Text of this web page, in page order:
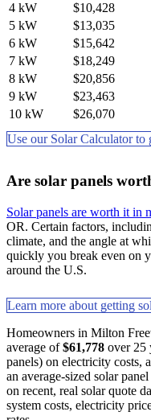
4 kW
$10,428
5 kW
$13,035
6 kW
$15,642
7 kW
$18,249
8 kW
$20,856
9 kW
$23,463
10 kW
$26,070
Use our Solar Calculator to
Are solar panels
Solar panels are worth it in
OR. Certain factors,
climate, and the angle at
quickly you break even on
around the U.S.
Learn more about getting
Homeowners in Milton
average of$61,778 over 25
panels) on electricity costs,
an average-sized solar
on recent, real solar quote
system costs, electricity